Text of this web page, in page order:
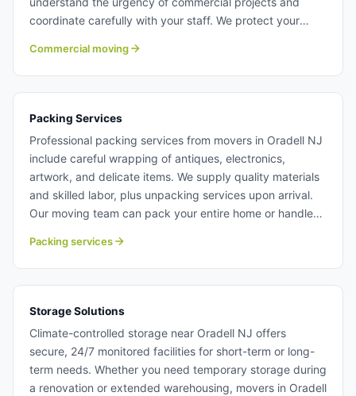
coordinate carefully with your staff. We protect your
operate. Learn more about commercial moving with
Century Moving Services.
Commercial moving
Packing Services
Professional packing services from movers in Oradell NJ
include careful wrapping of antiques, electronics,
artwork, and delicate items. We supply quality materials
and skilled labor, plus unpacking services upon arrival.
Our moving team can pack your entire home or handle
Packing services in Oradell NJ.
Packing services
Storage Solutions
Climate-controlled storage near Oradell NJ offers
secure, 24/7 monitored facilities for short-term or long-
term needs. Whether you need temporary storage during
a renovation or extended warehousing, movers in Oradell